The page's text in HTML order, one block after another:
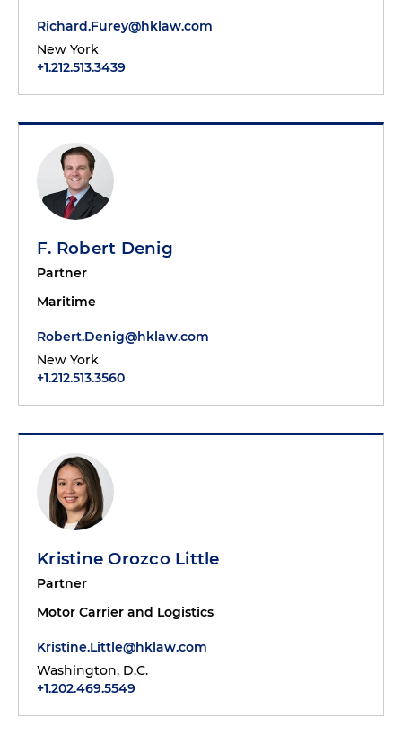
Richard.Furey@hklaw.com
New York
+1.212.513.3439
F. Robert Denig
Partner
Maritime
Robert.Denig@hklaw.com
New York
+1.212.513.3560
Kristine Orozco Little
Partner
Motor Carrier and Logistics
Kristine.Little@hklaw.com
Washington, D.C.
+1.202.469.5549